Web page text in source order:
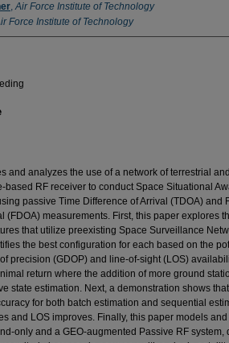
,Air Force Institute of Technology
Force Institute of Technology
and analyzes the use of a network of terrestrial
based RF receiver to conduct Space Situational
passive Time Difference of Arrival (TDOA) and
(FDOA) measurements. First, this paper explores
that utilize preexisting Space Surveillance
the best configuration for each based on the
precision (GDOP) and line-of-sight (LOS)
return where the addition of more ground
state estimation. Next, a demonstration shows
for both batch estimation and sequential
and LOS improves. Finally, this paper models
only and a GEO-augmented Passive RF system,